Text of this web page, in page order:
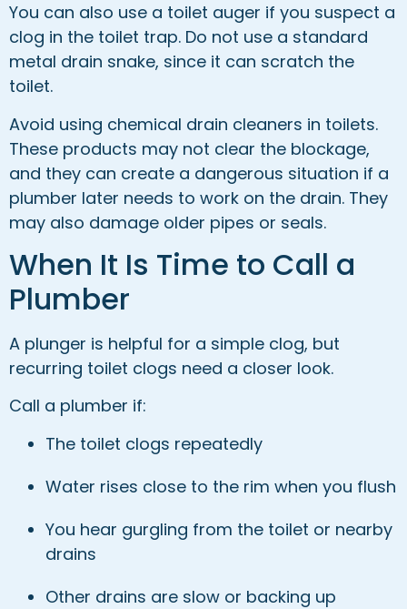
You can also use a toilet auger if you suspect a
clog in the toilet trap. Do not use a standard
metal drain snake, since it can scratch the
toilet.
Avoid using chemical drain cleaners in toilets.
These products may not clear the blockage,
and they can create a dangerous situation if a
plumber later needs to work on the drain. They
may also damage older pipes or seals.
When It Is Time to Call a
Plumber
A plunger is helpful for a simple clog, but
recurring toilet clogs need a closer look.
Call a plumber if:
The toilet clogs repeatedly
Water rises close to the rim when you flush
You hear gurgling from the toilet or nearby
drains
Other drains are slow or backing up